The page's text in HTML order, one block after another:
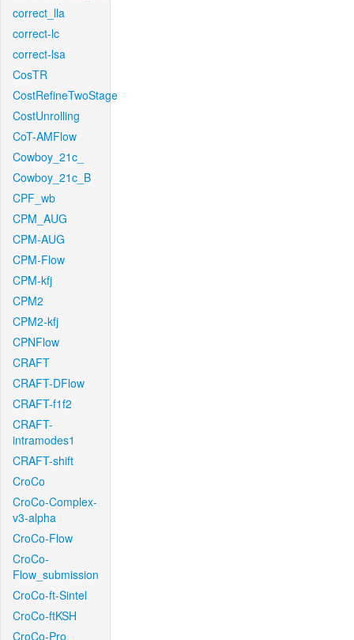
correct_lla
correct-lc
correct-lsa
CosTR
CostRefineTwoStage
CostUnrolling
CoT-AMFlow
Cowboy_21c_
Cowboy_21c_B
CPF_wb
CPM_AUG
CPM-AUG
CPM-Flow
CPM-kfj
CPM2
CPM2-kfj
CPNFlow
CRAFT
CRAFT-DFlow
CRAFT-f1f2
CRAFT-
intramodes1
CRAFT-shift
CroCo
CroCo-Complex-
v3-alpha
CroCo-Flow
CroCo-
Flow_submission
CroCo-ft-Sintel
CroCo-ftKSH
CroCo-Pro